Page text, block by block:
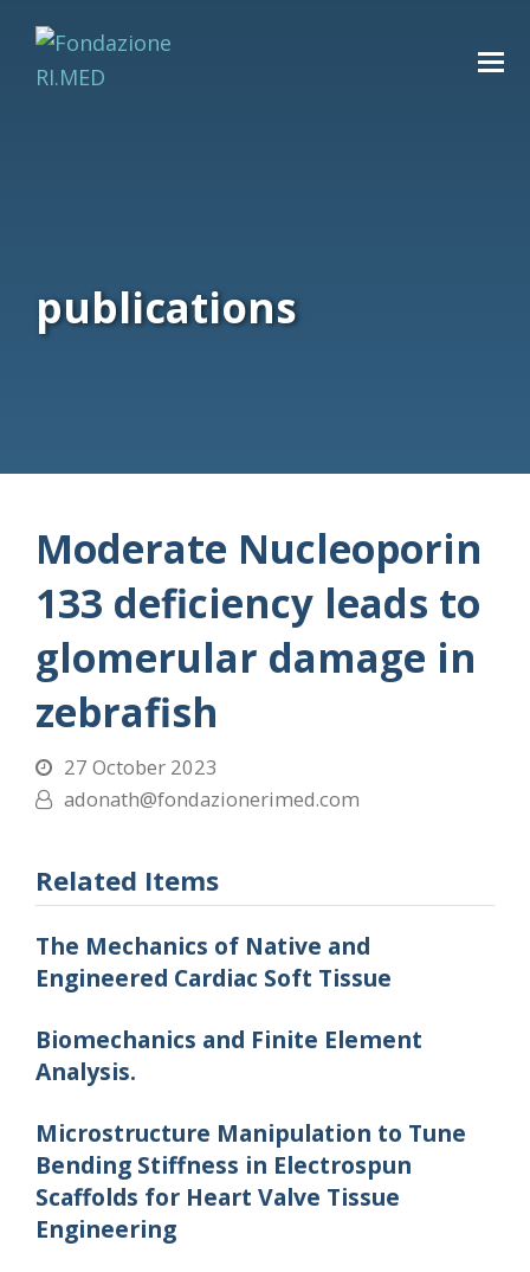
publications
Moderate Nucleoporin
133 deficiency leads to
glomerular damage in
zebrafish
27 October 2023
adonath@fondazionerimed.com
Related Items
The Mechanics of Native and
Engineered Cardiac Soft Tissue
Biomechanics and Finite Element
Analysis.
Microstructure Manipulation to Tune
Bending Stiffness in Electrospun
Scaffolds for Heart Valve Tissue
Engineering